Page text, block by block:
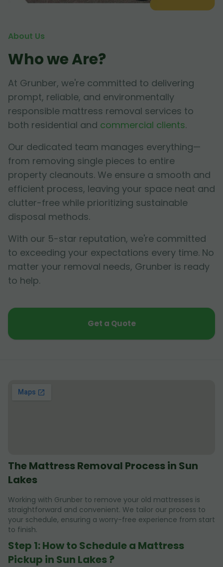
About Us
Who we Are?
At Grunber, we're committed to delivering
prompt, reliable, and environmentally
responsible mattress removal services to
both residential and commercial clients.
Our dedicated team manages everything—
from removing single pieces to entire
property cleanouts. We ensure a smooth and
efficient process, leaving your space neat and
clutter-free while prioritizing sustainable
disposal methods.
With our 5-star reputation, we're committed
to exceeding your expectations every time. No
matter your removal needs, Grunber is ready
to help.
Get a Quote
The Mattress Removal Process in Sun
Lakes
Working with Grunber to remove your old mattresses is
straightforward and convenient. We tailor our process to
your schedule, ensuring a worry-free experience from start
to finish.
Step 1: How to Schedule a Mattress
Pickup in Sun Lakes ?